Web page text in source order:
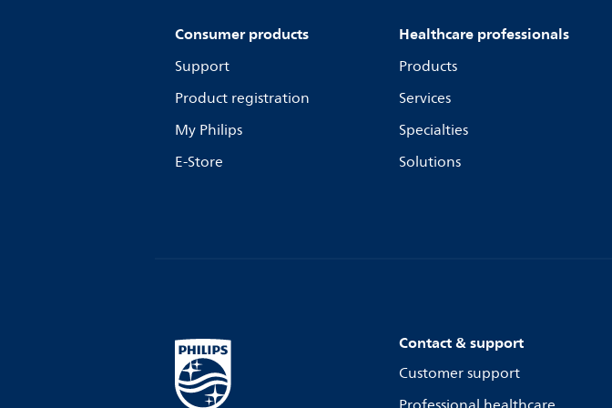
Consumer products
Support
Product registration
My Philips
E-Store
Healthcare professionals
Products
Services
Specialties
Solutions
Contact & support
Customer support